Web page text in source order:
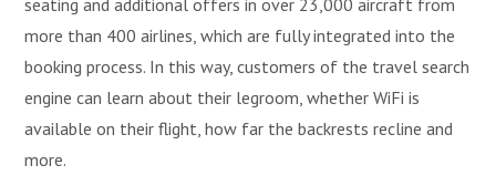
seating and additional offers in over 23,000 aircraft from
more than 400 airlines, which are fully integrated into the
booking process. In this way, customers of the travel search
engine can learn about their legroom, whether WiFi is
available on their flight, how far the backrests recline and
more.